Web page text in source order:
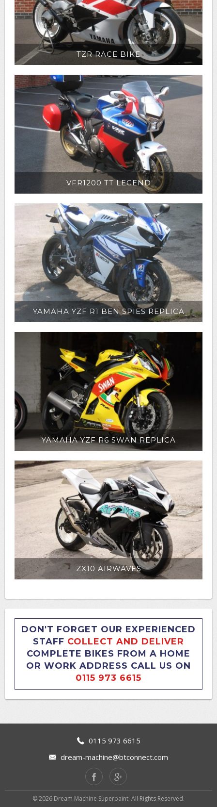
TZR RACE BIKE
VFR1200 TT LEGEND
YAMAHA YZF R1 BEN SPIES REPLICA
YAMAHA YZF R6 SWAN REPLICA
ZX10 AIRWAVES
DON'T FORGET OUR EXPERIENCED
STAFF COLLECT AND DELIVER
COMPLETE BIKES FROM A HOME
OR WORK ADDRESS CALL US ON
0115 973 6615
0115 973 6615
dream-machine@btconnect.com
© 2026 Dream Machine Superpaint. All Rights Reserved.